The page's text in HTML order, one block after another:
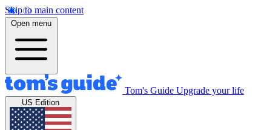
Skip to main content
Open menu
Tom's Guide Upgrade your life
US Edition